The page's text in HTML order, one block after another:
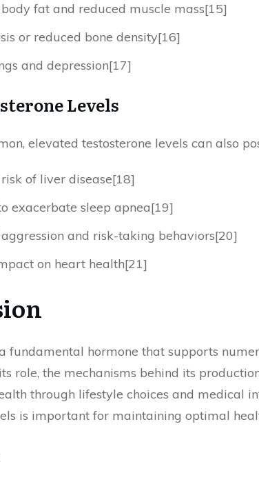
fat and reduced muscle mass[15]
or reduced bone density[16]
and depression[17]
Levels
elevated testosterone levels can also
of liver disease[18]
exacerbate sleep apnea[19]
and risk-taking behaviors[20]
on heart health[21]
fundamental hormone that supports
role, the mechanisms behind its
through lifestyle choices and medical
is important for maintaining optimal